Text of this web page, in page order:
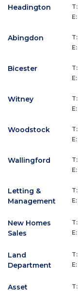
Headington T:
E:
Abingdon T:
E:
Bicester T:
E:
Witney T:
E:
Woodstock T:
E:
Wallingford T:
E:
Letting &
Management
T:
E:
New Homes
Sales
T:
E:
Land
Department
T:
E:
Asset T: